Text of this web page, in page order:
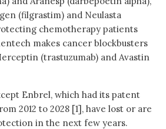
(filgrastim) and Neulasta
chemotherapy patients
makes cancer blockbusters
(trastuzumab) and Avastin
Enbrel, which had its patent
2012 to 2028 [1], have lost or are
in the next few years.